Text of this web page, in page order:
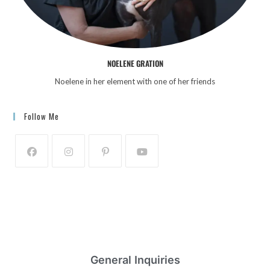
NOELENE GRATION
Noelene in her element with one of her friends
Follow Me
General Inquiries